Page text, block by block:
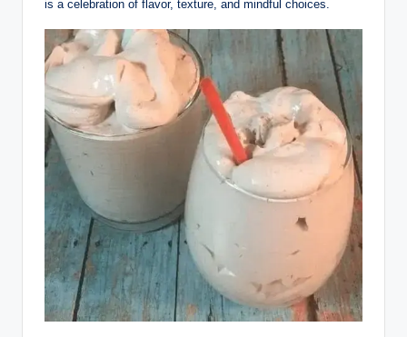
is a celebration of flavor, texture, and mindful choices.